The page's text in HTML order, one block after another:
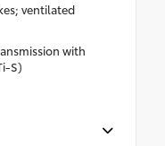
ventilated
with
S)